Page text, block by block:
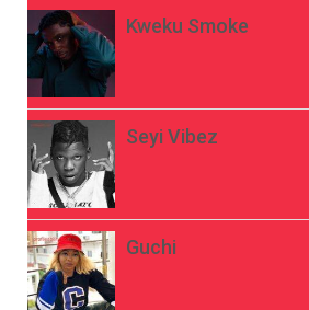
Kweku Smoke
Seyi Vibez
Guchi